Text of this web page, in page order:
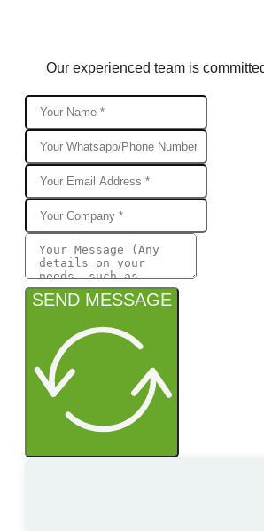
Our experienced team is
SEND MESSAGE